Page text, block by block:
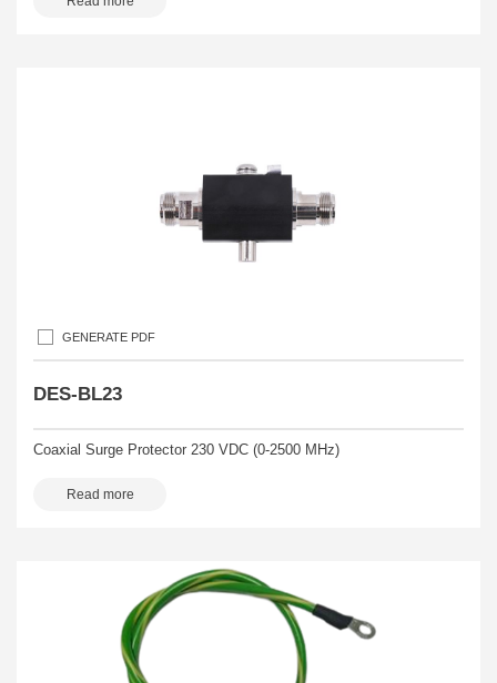
GENERATE PDF
DES-BL23
Coaxial Surge Protector 230 VDC (0-2500 MHz)
Read more